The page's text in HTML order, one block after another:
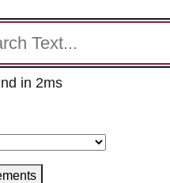
in 2ms